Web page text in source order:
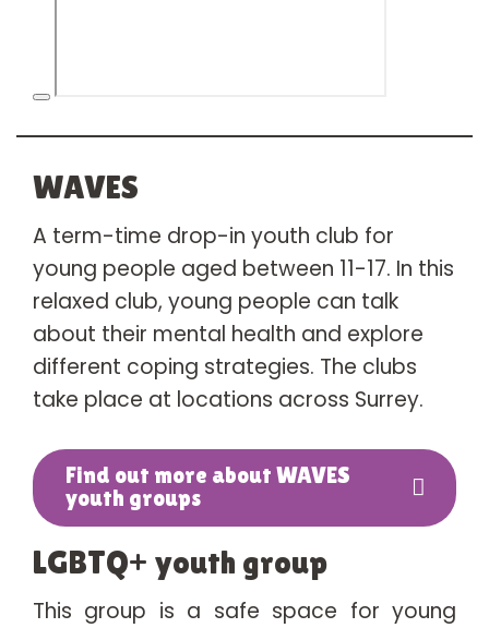
WAVES
A term-time drop-in youth club for
young people aged between 11-17. In this
relaxed club, young people can talk
about their mental health and explore
different coping strategies. The clubs
take place at locations across Surrey.
Find out more about WAVES
youth groups
LGBTQ+ youth group
This group is a safe space for young